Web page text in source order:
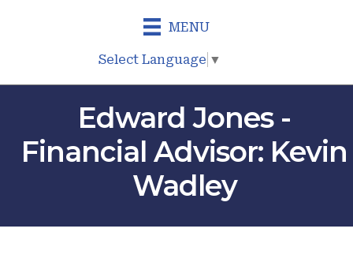
MENU
Select Language ▼
Edward Jones -
Financial Advisor: Kevin
Wadley